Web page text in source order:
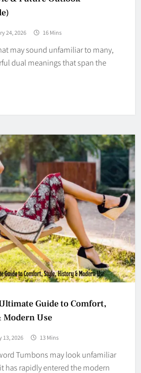
24, 2026 16 Mins
may sound unfamiliar to many,
dual meanings that span the
Guide to Comfort,
Modern Use
13, 2026 13 Mins
Tumbons may look unfamiliar
has rapidly entered the modern